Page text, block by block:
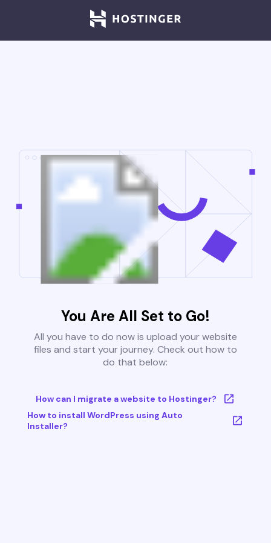
You Are All Set to Go!
All you have to do now is upload your website
files and start your journey. Check out how to
do that below:
How can I migrate a website to Hostinger?
How to install WordPress using Auto
Installer?